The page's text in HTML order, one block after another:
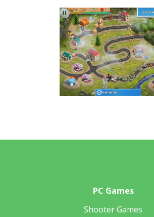
PC Games
Shooter Games